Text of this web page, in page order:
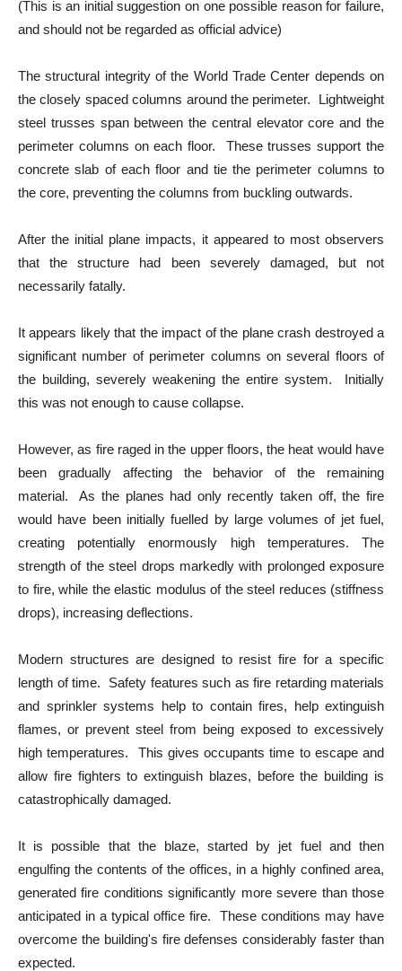
(This is an initial suggestion on one possible reason for failure,
and should not be regarded as official advice)
The structural integrity of the World Trade Center depends on
the closely spaced columns around the perimeter. Lightweight
steel trusses span between the central elevator core and the
perimeter columns on each floor. These trusses support the
concrete slab of each floor and tie the perimeter columns to
the core, preventing the columns from buckling outwards.
After the initial plane impacts, it appeared to most observers
that the structure had been severely damaged, but not
necessarily fatally.
It appears likely that the impact of the plane crash destroyed a
significant number of perimeter columns on several floors of
the building, severely weakening the entire system. Initially
this was not enough to cause collapse.
However, as fire raged in the upper floors, the heat would have
been gradually affecting the behavior of the remaining
material. As the planes had only recently taken off, the fire
would have been initially fuelled by large volumes of jet fuel,
creating potentially enormously high temperatures. The
strength of the steel drops markedly with prolonged exposure
to fire, while the elastic modulus of the steel reduces (stiffness
drops), increasing deflections.
Modern structures are designed to resist fire for a specific
length of time. Safety features such as fire retarding materials
and sprinkler systems help to contain fires, help extinguish
flames, or prevent steel from being exposed to excessively
high temperatures. This gives occupants time to escape and
allow fire fighters to extinguish blazes, before the building is
catastrophically damaged.
It is possible that the blaze, started by jet fuel and then
engulfing the contents of the offices, in a highly confined area,
generated fire conditions significantly more severe than those
anticipated in a typical office fire. These conditions may have
overcome the building's fire defenses considerably faster than
expected.